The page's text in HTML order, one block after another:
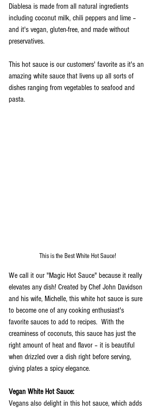
Diablesa is made from all natural ingredients
including coconut milk, chili peppers and lime –
and it's vegan, gluten-free, and made without
preservatives.
This hot sauce is our customers' favorite as it's an
amazing white sauce that livens up all sorts of
dishes ranging from vegetables to seafood and
pasta.
This is the Best White Hot Sauce!
We call it our "Magic Hot Sauce" because it really
elevates any dish! Created by Chef John Davidson
and his wife, Michelle, this white hot sauce is sure
to become one of any cooking enthusiast's
favorite sauces to add to recipes.  With the
creaminess of coconuts, this sauce has just the
right amount of heat and flavor – it is beautiful
when drizzled over a dish right before serving,
giving plates a spicy elegance.
Vegan White Hot Sauce:
Vegans also delight in this hot sauce, which adds